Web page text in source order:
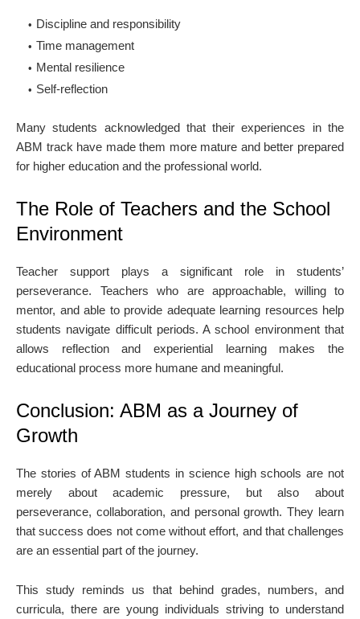
Discipline and responsibility
Time management
Mental resilience
Self-reflection
Many students acknowledged that their experiences in the
ABM track have made them more mature and better prepared
for higher education and the professional world.
The Role of Teachers and the School
Environment
Teacher support plays a significant role in students’
perseverance. Teachers who are approachable, willing to
mentor, and able to provide adequate learning resources help
students navigate difficult periods. A school environment that
allows reflection and experiential learning makes the
educational process more humane and meaningful.
Conclusion: ABM as a Journey of
Growth
The stories of ABM students in science high schools are not
merely about academic pressure, but also about
perseverance, collaboration, and personal growth. They learn
that success does not come without effort, and that challenges
are an essential part of the journey.
This study reminds us that behind grades, numbers, and
curricula, there are young individuals striving to understand